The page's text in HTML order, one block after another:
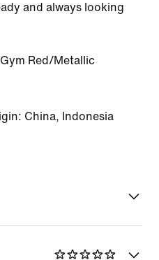
and always looking
Red/Metallic
China, Indonesia